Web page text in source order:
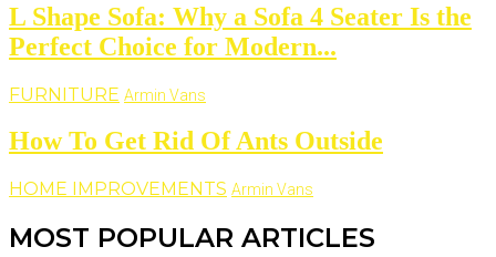
L Shape Sofa: Why a Sofa 4 Seater Is the
Perfect Choice for Modern...
FURNITURE Armin Vans
How To Get Rid Of Ants Outside
HOME IMPROVEMENTS Armin Vans
MOST POPULAR ARTICLES